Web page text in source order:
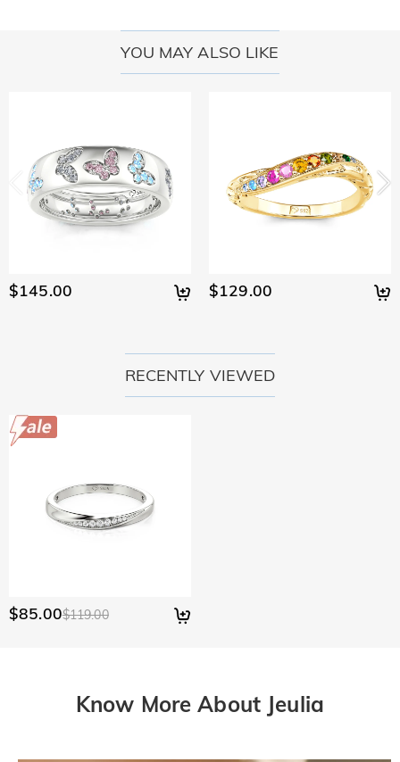
YOU MAY ALSO LIKE
$145.00 $129.00
RECENTLY VIEWED
$85.00$119.00
Know More About Jeulia